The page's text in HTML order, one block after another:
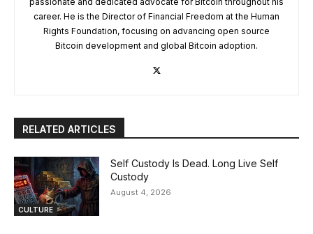
career. He is the Director of Financial Freedom at the Human
Rights Foundation, focusing on advancing open source
Bitcoin development and global Bitcoin adoption.
RELATED ARTICLES
CULTURE
Self Custody Is Dead. Long Live Self
Custody
August 4, 2026